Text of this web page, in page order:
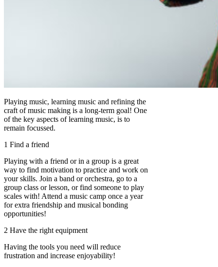
Playing music, learning music and refining the
craft of music making is a long-term goal! One
of the key aspects of learning music, is to
remain focussed.
1 Find a friend
Playing with a friend or in a group is a great
way to find motivation to practice and work on
your skills. Join a band or orchestra, go to a
group class or lesson, or find someone to play
scales with! Attend a music camp once a year
for extra friendship and musical bonding
opportunities!
2 Have the right equipment
Having the tools you need will reduce
frustration and increase enjoyability!